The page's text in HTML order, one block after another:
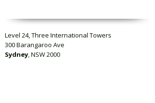
Level 24, Three International Towers
300 Barangaroo Ave
Sydney, NSW 2000